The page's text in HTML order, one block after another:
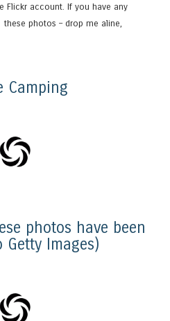
Flickr account. If you have any
photos – drop me aline,
Camping
photos have been
Images)